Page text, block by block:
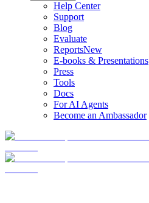
Help Center
Support
Blog
Evaluate
ReportsNew
E-books & Presentations
Press
Tools
Docs
For AI Agents
Become an Ambassador